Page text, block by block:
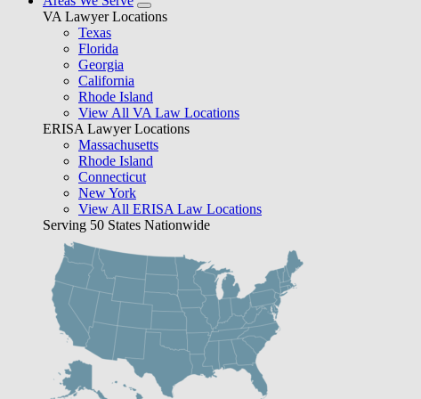
VA Lawyer Locations
Texas
Florida
Georgia
California
Rhode Island
View All VA Law Locations
ERISA Lawyer Locations
Massachusetts
Rhode Island
Connecticut
New York
View All ERISA Law Locations
Serving 50 States Nationwide